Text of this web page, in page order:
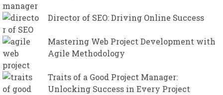
Director of SEO: Driving Online Success
Mastering Web Project Development with
Agile Methodology
Traits of a Good Project Manager:
Unlocking Success in Every Project